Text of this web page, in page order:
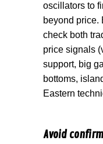
oscillators to
beyond price.
check both
price signals
support, big
bottoms,
Eastern
Avoid